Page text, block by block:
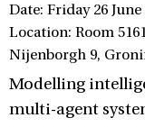
Date: Friday 26 June
Location: Room
Nijenborgh 9,
Modelling
multi-agent